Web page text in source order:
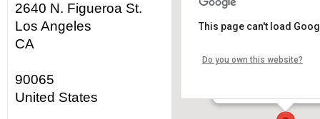
This page can't load
Do you own this website?
2640 N. Figueroa St.
Los Angeles
CA
90065
United States